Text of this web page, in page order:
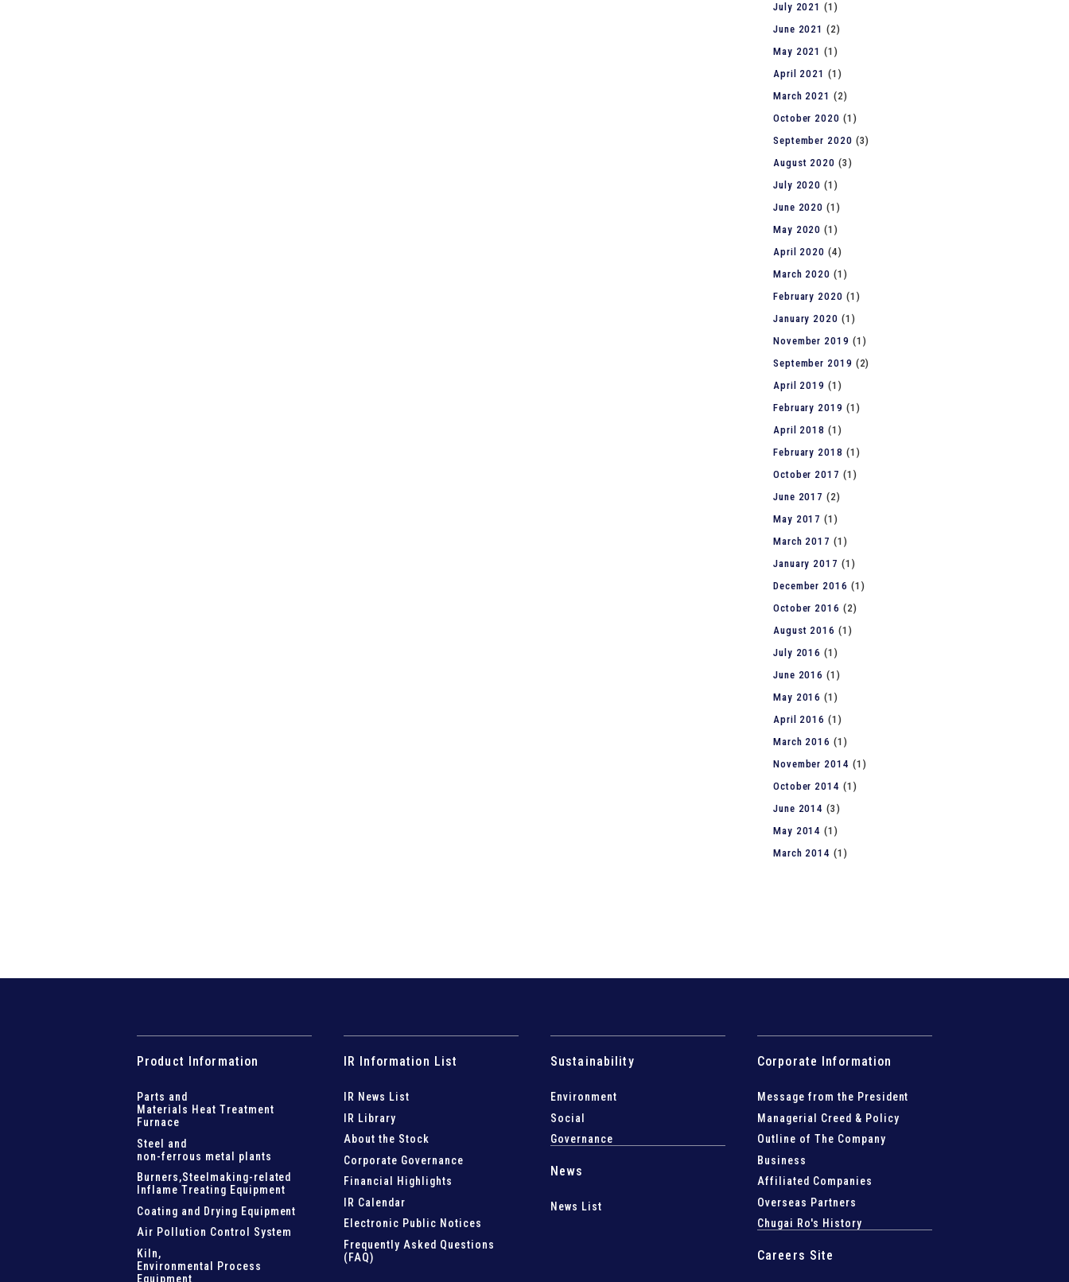
July 2021 (1)
June 2021 (2)
May 2021 (1)
April 2021 (1)
March 2021 (2)
October 2020 (1)
September 2020 (3)
August 2020 (3)
July 2020 (1)
June 2020 (1)
May 2020 (1)
April 2020 (4)
March 2020 (1)
February 2020 (1)
January 2020 (1)
November 2019 (1)
September 2019 (2)
April 2019 (1)
February 2019 (1)
April 2018 (1)
February 2018 (1)
October 2017 (1)
June 2017 (2)
May 2017 (1)
March 2017 (1)
January 2017 (1)
December 2016 (1)
October 2016 (2)
August 2016 (1)
July 2016 (1)
June 2016 (1)
May 2016 (1)
April 2016 (1)
March 2016 (1)
November 2014 (1)
October 2014 (1)
June 2014 (3)
May 2014 (1)
March 2014 (1)
Product Information
Parts and
Materials Heat Treatment
Furnace
Steel and
non-ferrous metal plants
Burners,Steelmaking-related
Inflame Treating Equipment
Coating and Drying Equipment
Air Pollution Control System
Kiln,
Environmental Process
Equipment
IR Information List
IR News List
IR Library
About the Stock
Corporate Governance
Financial Highlights
IR Calendar
Electronic Public Notices
Frequently Asked Questions
(FAQ)
Sustainability
Environment
Social
Governance
News
News List
Corporate Information
Message from the President
Managerial Creed & Policy
Outline of The Company
Business
Affiliated Companies
Overseas Partners
Chugai Ro's History
Careers Site